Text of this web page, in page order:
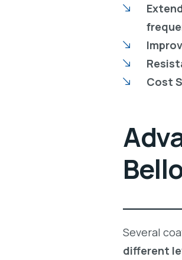
Cost
Several
different